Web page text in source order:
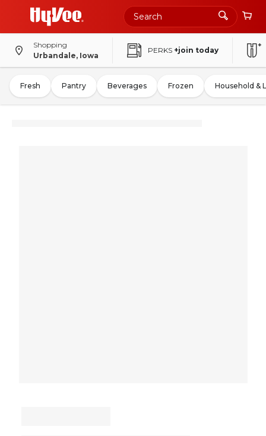
Shopping
Urbandale, Iowa
PERKS +join today
Fresh Pantry Beverages Frozen Household &